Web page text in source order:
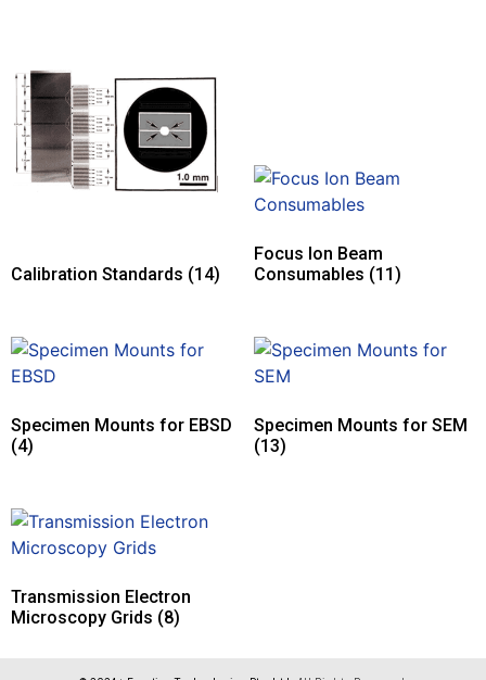
Calibration Standards (14)
Focus Ion Beam
Consumables (11)
Specimen Mounts for EBSD
(4)
Specimen Mounts for SEM
(13)
Transmission Electron
Microscopy Grids (8)